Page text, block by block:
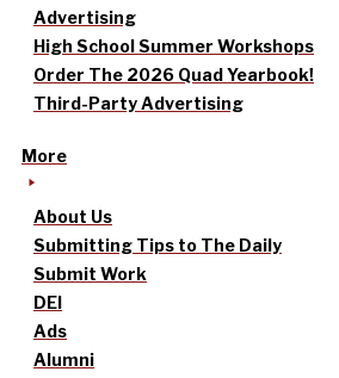
Advertising
High School Summer Workshops
Order The 2026 Quad Yearbook!
Third-Party Advertising
More
About Us
Submitting Tips to The Daily
Submit Work
DEI
Ads
Alumni